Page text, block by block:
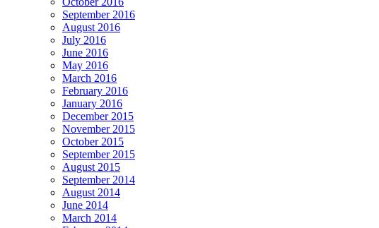
September 2016
August 2016
July 2016
June 2016
May 2016
March 2016
February 2016
January 2016
December 2015
November 2015
October 2015
September 2015
August 2015
September 2014
August 2014
June 2014
March 2014